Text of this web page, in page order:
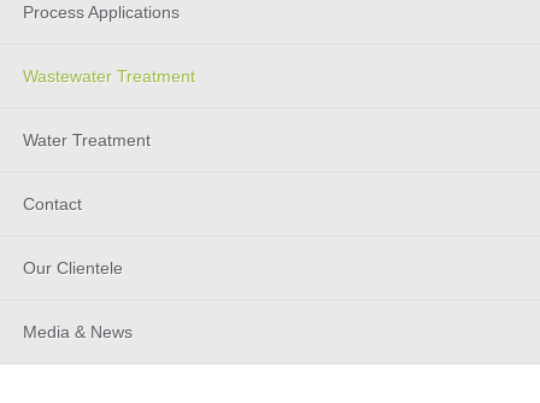
Process Applications
Wastewater Treatment
Water Treatment
Contact
Our Clientele
Media & News